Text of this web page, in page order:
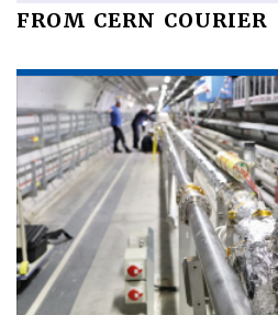
FROM CERN COURIER